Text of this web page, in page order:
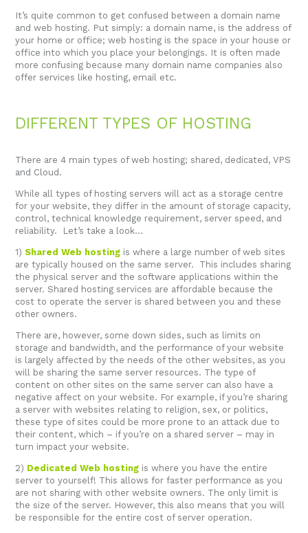
It’s quite common to get confused between a domain name
and web hosting. Put simply: a domain name, is the address of
your home or office; web hosting is the space in your house or
office into which you place your belongings. It is often made
more confusing because many domain name companies also
offer services like hosting, email etc.
DIFFERENT TYPES OF HOSTING
There are 4 main types of web hosting; shared, dedicated, VPS
and Cloud.
While all types of hosting servers will act as a storage centre
for your website, they differ in the amount of storage capacity,
control, technical knowledge requirement, server speed, and
reliability. Let’s take a look…
1)Shared Web hosting is where a large number of web sites
are typically housed on the same server. This includes sharing
the physical server and the software applications within the
server. Shared hosting services are affordable because the
cost to operate the server is shared between you and these
other owners.
There are, however, some down sides, such as limits on
storage and bandwidth, and the performance of your website
is largely affected by the needs of the other websites, as you
will be sharing the same server resources. The type of
content on other sites on the same server can also have a
negative affect on your website. For example, if you’re sharing
a server with websites relating to religion, sex, or politics,
these type of sites could be more prone to an attack due to
their content, which – if you’re on a shared server – may in
turn impact your website.
2) Dedicated Web hosting is where you have the entire
server to yourself! This allows for faster performance as you
are not sharing with other website owners. The only limit is
the size of the server. However, this also means that you will
be responsible for the entire cost of server operation.